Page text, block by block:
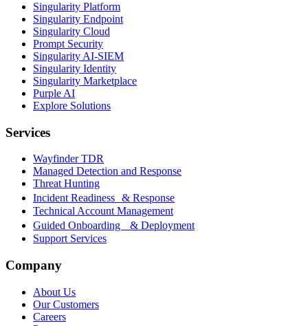
Singularity Platform
Singularity Endpoint
Singularity Cloud
Prompt Security
Singularity AI-SIEM
Singularity Identity
Singularity Marketplace
Purple AI
Explore Solutions
Services
Wayfinder TDR
Managed Detection and Response
Threat Hunting
Incident Readiness & Response
Technical Account Management
Guided Onboarding & Deployment
Support Services
Company
About Us
Our Customers
Careers